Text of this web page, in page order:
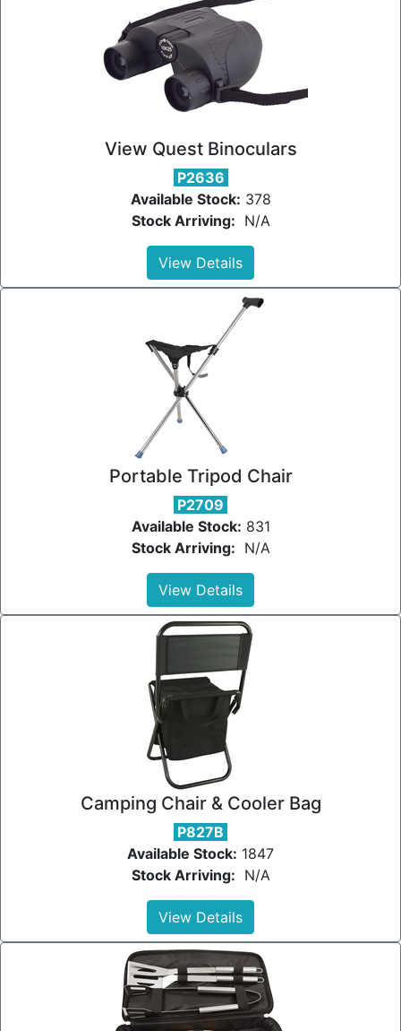
View Quest Binoculars
P2636
Available Stock: 378
Stock Arriving: N/A
View Details
Portable Tripod Chair
P2709
Available Stock: 831
Stock Arriving: N/A
View Details
Camping Chair & Cooler Bag
P827B
Available Stock: 1847
Stock Arriving: N/A
View Details